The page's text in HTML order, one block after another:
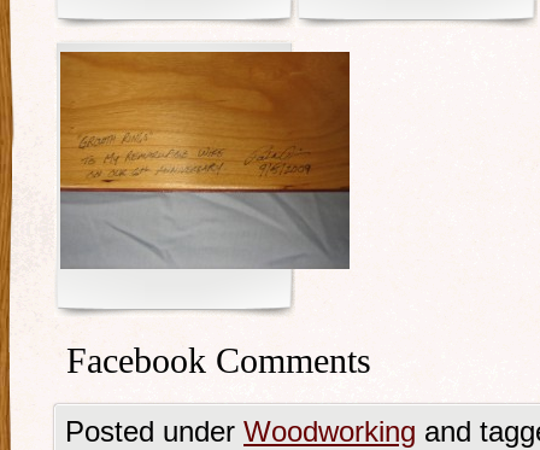
Facebook Comments
Posted under Woodworking and